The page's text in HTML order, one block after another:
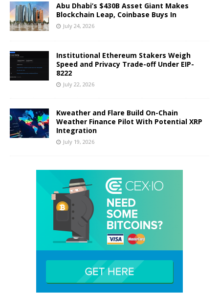
Abu Dhabi’s $430B Asset Giant Makes
Blockchain Leap, Coinbase Buys In
July 24, 2026
Institutional Ethereum Stakers Weigh
Speed and Privacy Trade-off Under EIP-
8222
July 22, 2026
Kweather and Flare Build On-Chain
Weather Finance Pilot With Potential XRP
Integration
July 19, 2026